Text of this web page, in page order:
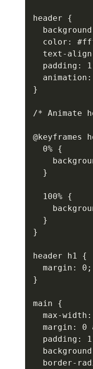
header {
color:
text-
padding:
}
/* Animate
@keyframes
  0% {
  }
  100% {
  }
}
header h1 {
  margin: 0;
}
main {
max-
margin: 0
padding:
border-